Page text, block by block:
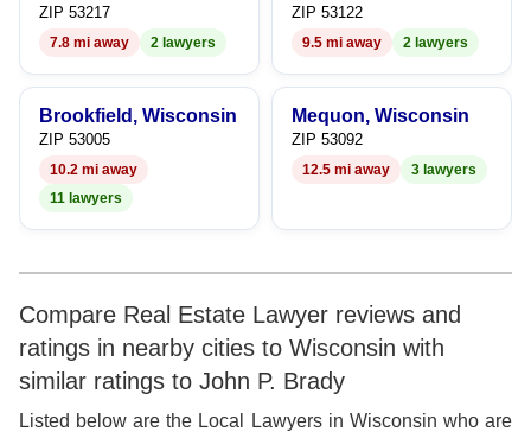
ZIP 53217
7.8 mi away 2 lawyers
ZIP 53122
9.5 mi away 2 lawyers
Brookfield, Wisconsin
ZIP 53005
10.2 mi away
11 lawyers
Mequon, Wisconsin
ZIP 53092
12.5 mi away 3 lawyers
Compare Real Estate Lawyer reviews and
ratings in nearby cities to Wisconsin with
similar ratings to John P. Brady
Listed below are the Local Lawyers in Wisconsin who are